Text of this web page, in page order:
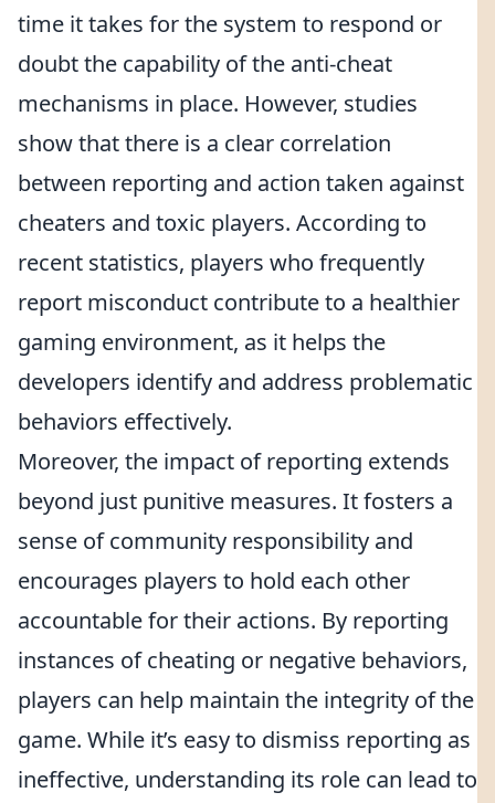
time it takes for the system to respond or
doubt the capability of the anti-cheat
mechanisms in place. However, studies
show that there is a clear correlation
between reporting and action taken against
cheaters and toxic players. According to
recent statistics, players who frequently
report misconduct contribute to a healthier
gaming environment, as it helps the
developers identify and address problematic
behaviors effectively.
Moreover, the impact of reporting extends
beyond just punitive measures. It fosters a
sense of community responsibility and
encourages players to hold each other
accountable for their actions. By reporting
instances of cheating or negative behaviors,
players can help maintain the integrity of the
game. While it’s easy to dismiss reporting as
ineffective, understanding its role can lead to